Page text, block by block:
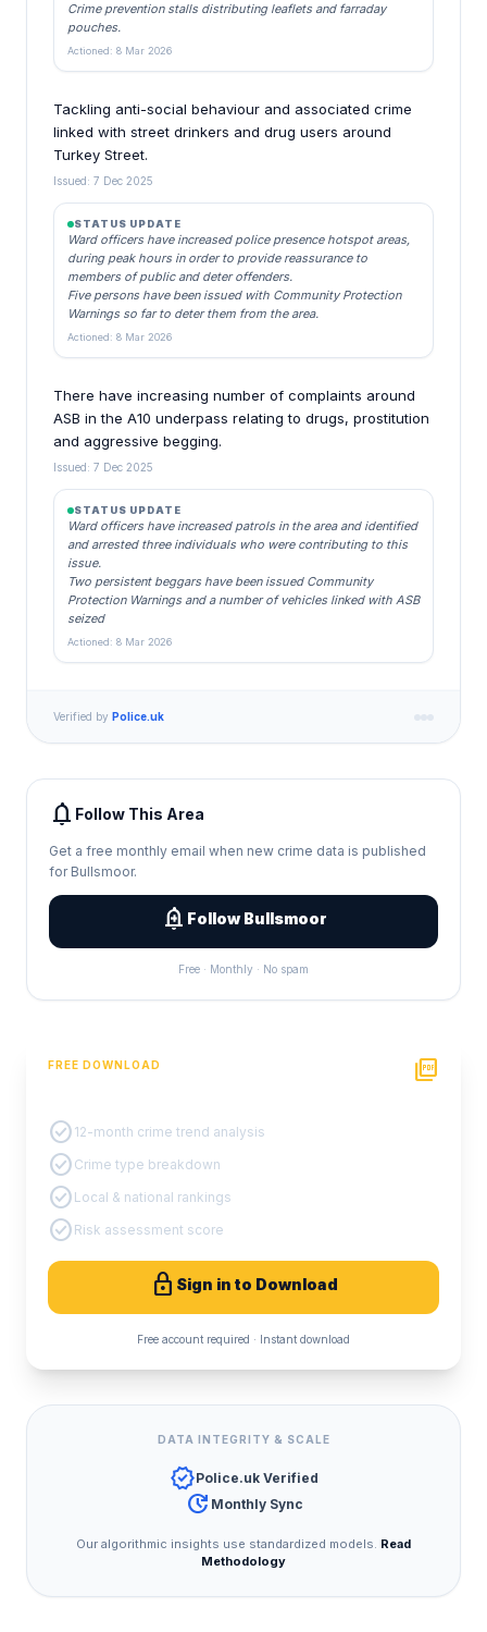
Crime prevention stalls distributing leaflets and farraday
pouches.
Actioned: 8 Mar 2026
Tackling anti-social behaviour and associated crime
linked with street drinkers and drug users around
Turkey Street.
Issued: 7 Dec 2025
STATUS UPDATE
Ward officers have increased police presence hotspot areas,
during peak hours in order to provide reassurance to
members of public and deter offenders.
Five persons have been issued with Community Protection
Warnings so far to deter them from the area.
Actioned: 8 Mar 2026
There have increasing number of complaints around
ASB in the A10 underpass relating to drugs, prostitution
and aggressive begging.
Issued: 7 Dec 2025
STATUS UPDATE
Ward officers have increased patrols in the area and identified
and arrested three individuals who were contributing to this
issue.
Two persistent beggars have been issued Community
Protection Warnings and a number of vehicles linked with ASB
seized
Actioned: 8 Mar 2026
Verified by Police.uk
notifications Follow This Area
Get a free monthly email when new crime data is published
for Bullsmoor.
add_alert Follow Bullsmoor
Free · Monthly · No spam
FREE DOWNLOAD picture_as_pdf
check_circle 12-month crime trend analysis
check_circle Crime type breakdown
check_circle Local & national rankings
check_circle Risk assessment score
lock Sign in to Download
Free account required · Instant download
DATA INTEGRITY & SCALE
verifiedPolice.uk Verified
update Monthly Sync
Our algorithmic insights use standardized models. Read
Methodology